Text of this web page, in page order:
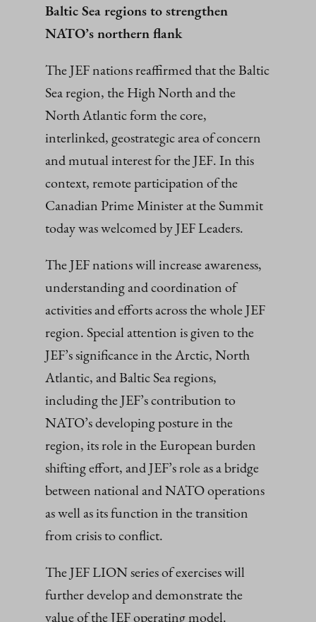
Baltic Sea regions to strengthen
NATO’s northern flank
The JEF nations reaffirmed that the Baltic
Sea region, the High North and the
North Atlantic form the core,
interlinked, geostrategic area of concern
and mutual interest for the JEF. In this
context, remote participation of the
Canadian Prime Minister at the Summit
today was welcomed by JEF Leaders.
The JEF nations will increase awareness,
understanding and coordination of
activities and efforts across the whole JEF
region. Special attention is given to the
JEF’s significance in the Arctic, North
Atlantic, and Baltic Sea regions,
including the JEF’s contribution to
NATO’s developing posture in the
region, its role in the European burden
shifting effort, and JEF’s role as a bridge
between national and NATO operations
as well as its function in the transition
from crisis to conflict.
The JEF LION series of exercises will
further develop and demonstrate the
value of the JEF operating model.